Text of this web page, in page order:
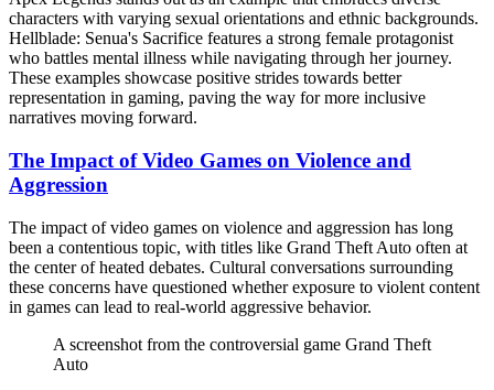
characters with varying sexual orientations and ethnic backgrounds.
Hellblade: Senua's Sacrifice features a strong female protagonist
who battles mental illness while navigating through her journey.
These examples showcase positive strides towards better
representation in gaming, paving the way for more inclusive
narratives moving forward.
The Impact of Video Games on Violence and
Aggression
The impact of video games on violence and aggression has long
been a contentious topic, with titles like Grand Theft Auto often at
the center of heated debates. Cultural conversations surrounding
these concerns have questioned whether exposure to violent content
in games can lead to real-world aggressive behavior.
A screenshot from the controversial game Grand Theft
Auto